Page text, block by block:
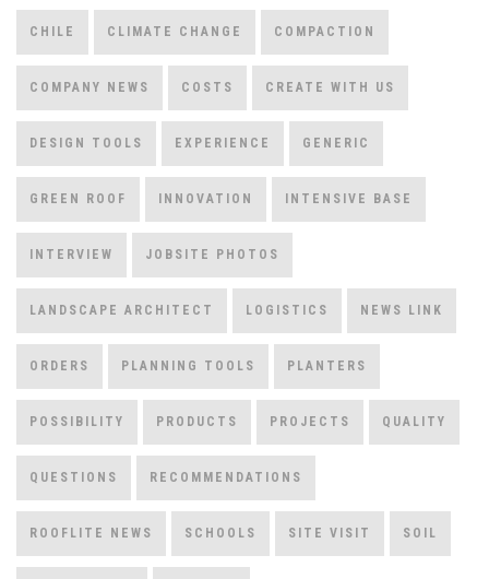
CHILE CLIMATE CHANGE COMPACTION
COMPANY NEWS COSTS CREATE WITH US
DESIGN TOOLS EXPERIENCE GENERIC
GREEN ROOF INNOVATION INTENSIVE BASE
INTERVIEW JOBSITE PHOTOS
LANDSCAPE ARCHITECT LOGISTICS NEWS LINK
ORDERS PLANNING TOOLS PLANTERS
POSSIBILITY PRODUCTS PROJECTS QUALITY
QUESTIONS RECOMMENDATIONS
ROOFLITE NEWS SCHOOLS SITE VISIT SOIL